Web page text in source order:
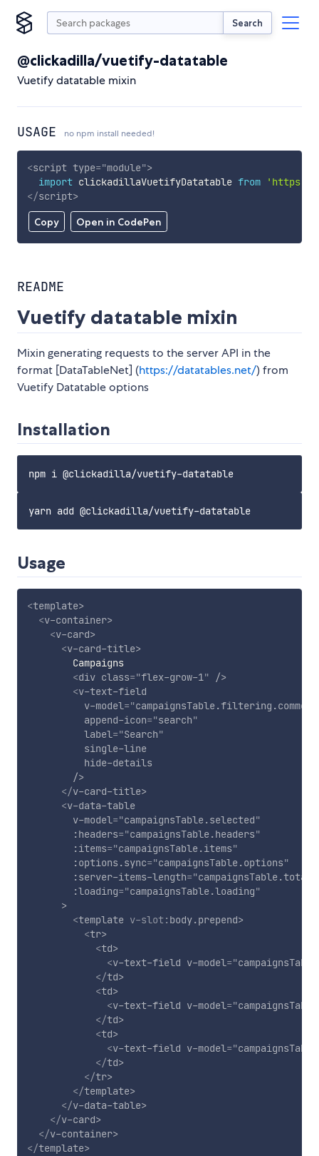
Search
@clickadilla/vuetify-datatable
Vuetify datatable mixin
USAGE no npm install needed!
Copy Open in CodePen
<script type="module">
import clickadillaVuetifyDatatable from
'https://
</script>
README
Vuetify datatable mixin
Mixin generating requests to the server API in the
format [DataTableNet] (https://datatables.net/) from
Vuetify Datatable options
Installation
Usage
<template>
<v-container>
<v-card>
<v-card-title>
        Campaigns
<div class="flex-grow-1"
/>
<v-text-field
v-model="
append-icon="search"
label="Search"
single-line
hide-details
/>
</v-card-title>
<v-data-table
v-model="campaignsTable.selected"
:headers="campaignsTable.headers"
:items="campaignsTable.items"
:options.sync="campaignsTable.options"
:server-items-length="campaignsTable.total
:loading="campaignsTable.loading"
>
<template v-slot:body.prepend>
<tr>
<td>
<v-text-field v-model="
</td>
<td>
<v-text-field v-model="
</td>
<td>
<v-text-field v-model="
</td>
</tr>
</template>
</v-data-table>
</v-card>
</v-container>
</template>